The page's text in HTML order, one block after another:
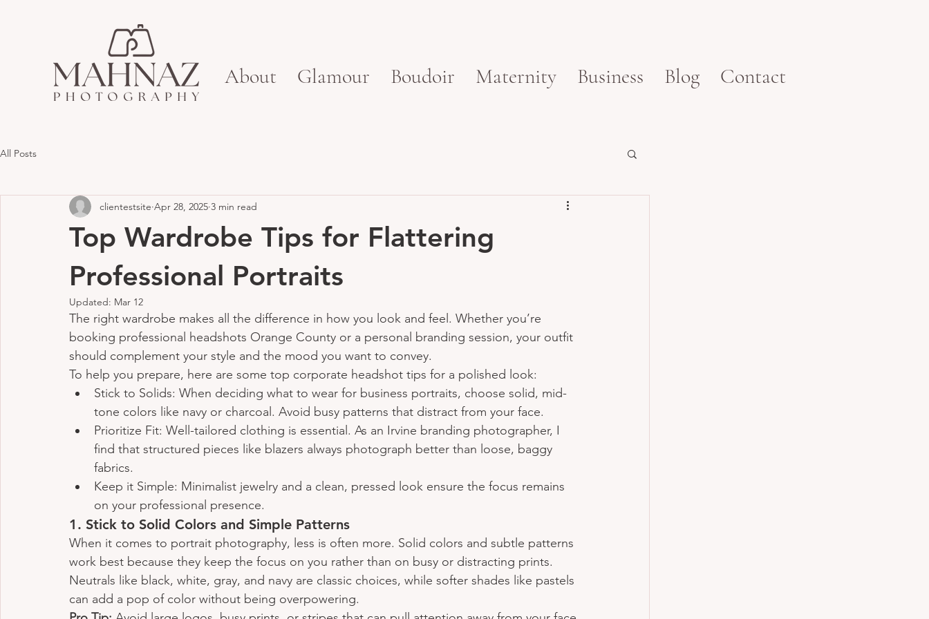
About Glamour Boudoir Maternity Business Blog Contact
All Posts
Top Wardrobe Tips for Flattering
Professional Portraits
clientestsite Apr 28, 2025 3 min read
Updated: Mar 12
The right wardrobe makes all the difference in how you look and feel. Whether you’re
booking professional headshots Orange County or a personal branding session, your outfit
should complement your style and the mood you want to convey.
To help you prepare, here are some top corporate headshot tips for a polished look:
Stick to Solids: When deciding what to wear for business portraits, choose solid, mid-
tone colors like navy or charcoal. Avoid busy patterns that distract from your face.
Prioritize Fit: Well-tailored clothing is essential. As an Irvine branding photographer, I
find that structured pieces like blazers always photograph better than loose, baggy
fabrics.
Keep it Simple: Minimalist jewelry and a clean, pressed look ensure the focus remains
on your professional presence.
1. Stick to Solid Colors and Simple Patterns
When it comes to portrait photography, less is often more. Solid colors and subtle patterns
work best because they keep the focus on you rather than on busy or distracting prints.
Neutrals like black, white, gray, and navy are classic choices, while softer shades like pastels
can add a pop of color without being overpowering.